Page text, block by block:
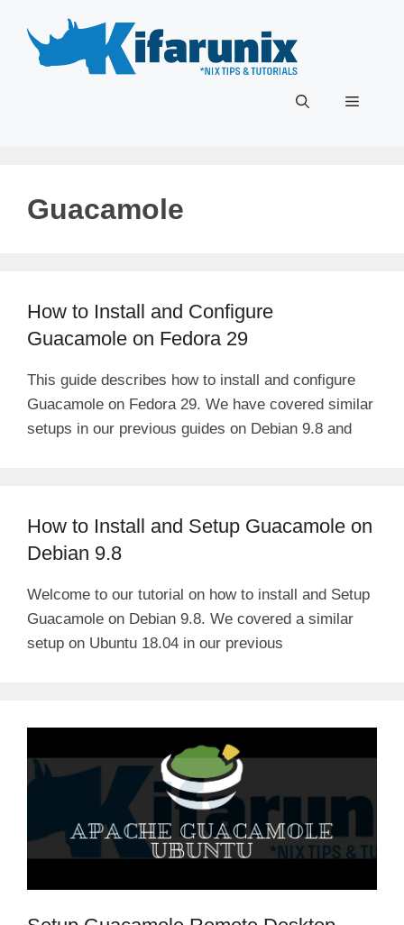
content
Menu
Guacamole
How to Install and Configure
Guacamole on Fedora 29
This guide describes how to install and configure
Guacamole on Fedora 29. We have covered similar
setups in our previous guides on Debian 9.8 and
How to Install and Setup Guacamole on
Debian 9.8
Welcome to our tutorial on how to install and Setup
Guacamole on Debian 9.8. We covered a similar
setup on Ubuntu 18.04 in our previous